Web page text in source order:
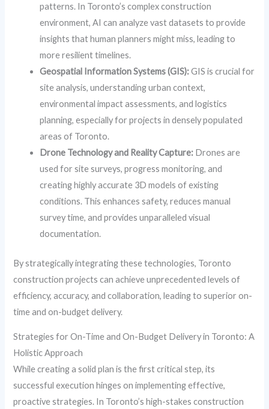
patterns. In Toronto’s complex construction
environment, AI can analyze vast datasets to provide
insights that human planners might miss, leading to
more resilient timelines.
Geospatial Information Systems (GIS):GIS is crucial for
site analysis, understanding urban context,
environmental impact assessments, and logistics
planning, especially for projects in densely populated
areas of Toronto.
Drone Technology and Reality Capture: Drones are
used for site surveys, progress monitoring, and
creating highly accurate 3D models of existing
conditions. This enhances safety, reduces manual
survey time, and provides unparalleled visual
documentation.
By strategically integrating these technologies, Toronto
construction projects can achieve unprecedented levels of
efficiency, accuracy, and collaboration, leading to superior on-
time and on-budget delivery.
Strategies for On-Time and On-Budget Delivery in Toronto: A
Holistic Approach
While creating a solid plan is the first critical step, its
successful execution hinges on implementing effective,
proactive strategies. In Toronto’s high-stakes construction